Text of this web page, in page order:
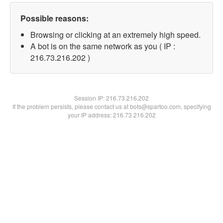
Possible reasons:
Browsing or clicking at an extremely high speed.
A bot is on the same network as you ( IP :
216.73.216.202 )
Session IP:216.73.216.202
If the problem persists, please contact us at bots@spartoo.com, specifying
your IP address: 216.73.216.202